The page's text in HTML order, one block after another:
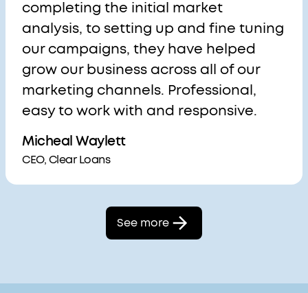
completing the initial market
analysis, to setting up and fine tuning
our campaigns, they have helped
grow our business across all of our
marketing channels. Professional,
easy to work with and responsive.
Micheal Waylett
CEO, Clear Loans
See more